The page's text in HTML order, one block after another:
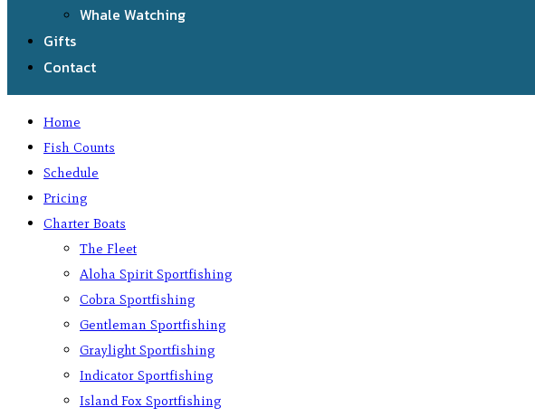
Whale Watching
Gifts
Contact
Home
Fish Counts
Schedule
Pricing
Charter Boats
The Fleet
Aloha Spirit Sportfishing
Cobra Sportfishing
Gentleman Sportfishing
Graylight Sportfishing
Indicator Sportfishing
Island Fox Sportfishing